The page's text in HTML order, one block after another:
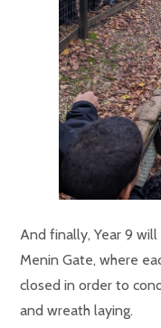
And finally, Year 9
Menin Gate, where
closed in order to
and wreath laying.